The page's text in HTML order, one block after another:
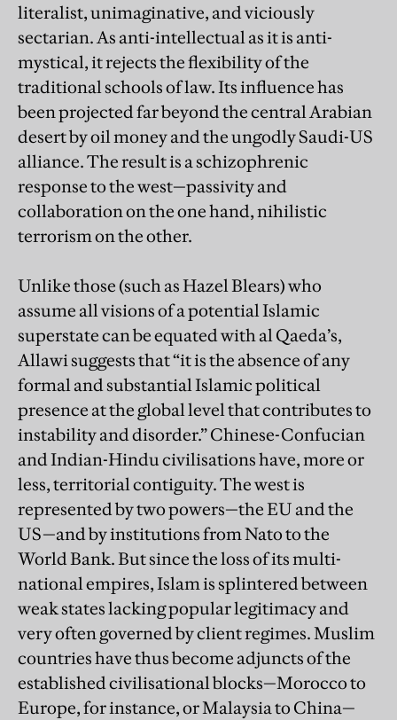
literalist, unimaginative, and viciously
sectarian. As anti-intellectual as it is anti-
mystical, it rejects the flexibility of the
traditional schools of law. Its influence has
been projected far beyond the central Arabian
desert by oil money and the ungodly Saudi-US
alliance. The result is a schizophrenic
response to the west—passivity and
collaboration on the one hand, nihilistic
terrorism on the other.
Unlike those (such as Hazel Blears) who
assume all visions of a potential Islamic
superstate can be equated with al Qaeda’s,
Allawi suggests that “it is the absence of any
formal and substantial Islamic political
presence at the global level that contributes to
instability and disorder.” Chinese-Confucian
and Indian-Hindu civilisations have, more or
less, territorial contiguity. The west is
represented by two powers—the EU and the
US—and by institutions from Nato to the
World Bank. But since the loss of its multi-
national empires, Islam is splintered between
weak states lacking popular legitimacy and
very often governed by client regimes. Muslim
countries have thus become adjuncts of the
established civilisational blocks—Morocco to
Europe, for instance, or Malaysia to China—